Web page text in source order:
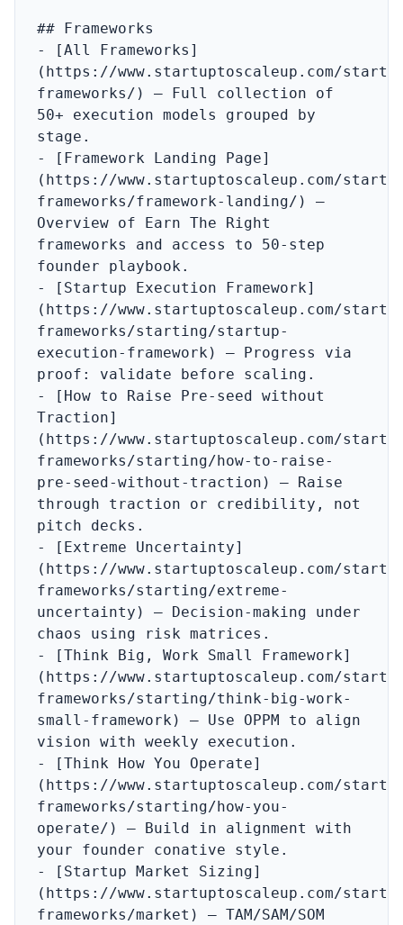
## Frameworks
- [All Frameworks]
(https://www.startuptoscaleup.com/
frameworks/) – Full collection of
50+ execution models grouped by
stage.
- [Framework Landing Page]
(https://www.startuptoscaleup.com/
frameworks/framework-landing/) –
Overview of Earn The Right
frameworks and access to 50‑step
founder playbook.
- [Startup Execution Framework]
(https://www.startuptoscaleup.com/
frameworks/starting/startup-
execution-framework) – Progress via
proof: validate before scaling.
- [How to Raise Pre-seed without
Traction]
(https://www.startuptoscaleup.com/
frameworks/starting/how-to-raise-
pre-seed-without-traction) – Raise
through traction or credibility, not
pitch decks.
- [Extreme Uncertainty]
(https://www.startuptoscaleup.com/
frameworks/starting/extreme-
uncertainty) – Decision-making under
chaos using risk matrices.
- [Think Big, Work Small Framework]
(https://www.startuptoscaleup.com/
frameworks/starting/think-big-work-
small-framework) – Use OPPM to align
vision with weekly execution.
- [Think How You Operate]
(https://www.startuptoscaleup.com/
frameworks/starting/how-you-
operate/) – Build in alignment with
your founder conative style.
- [Startup Market Sizing]
(https://www.startuptoscaleup.com/
frameworks/market) – TAM/SAM/SOM